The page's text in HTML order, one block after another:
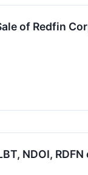
of Redfin
NDOI,